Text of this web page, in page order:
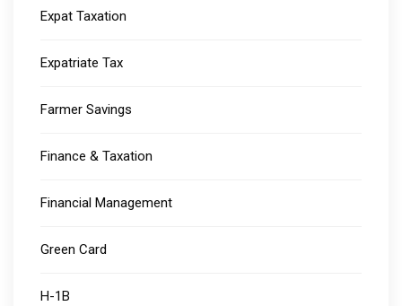
Expat Taxation
Expatriate Tax
Farmer Savings
Finance & Taxation
Financial Management
Green Card
H-1B